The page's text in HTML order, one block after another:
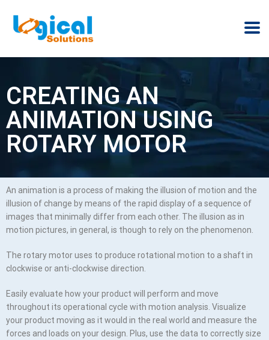
CREATING AN
ANIMATION USING
ROTARY MOTOR
An animation is a process of making the illusion of motion and the
illusion of change by means of the rapid display of a sequence of
images that minimally differ from each other. The illusion as in
motion pictures, in general, is though to rely on the phenomenon.
The rotary motor uses to produce rotational motion to a shaft in
clockwise or anti-clockwise direction.
Easily evaluate how your product will perform and move
throughout its operational cycle with motion analysis. Visualize
your product moving as it would in the real world and measure the
forces and loads on your design. Plus, use the data to correctly size